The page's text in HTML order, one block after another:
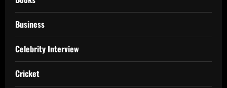
Business
Celebrity Interview
Cricket